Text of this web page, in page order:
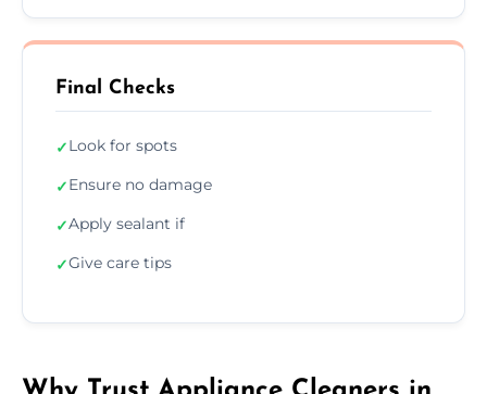
Final Checks
✓Look for spots
✓Ensure no damage
✓Apply sealant if
✓Give care tips